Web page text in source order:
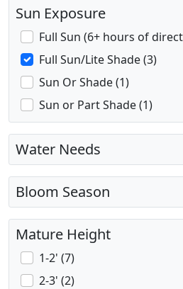
Sun Exposure
Full Sun (6+ hours of
Full Sun/Lite Shade (3)
Sun Or Shade (1)
Sun or Part Shade (1)
Water Needs
Bloom Season
Mature Height
1-2' (7)
2-3' (2)